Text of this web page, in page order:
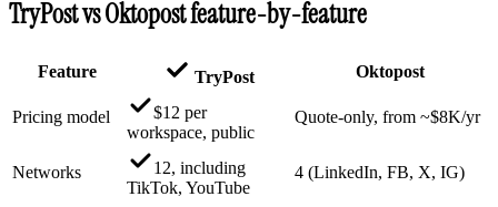
TryPost vs Oktopost feature-by-feature
Feature TryPost Oktopost
Pricing model
$12 per
workspace, public
Quote-only, from ~$8K/yr
Networks
12, including
TikTok, YouTube
4 (LinkedIn, FB, X, IG)